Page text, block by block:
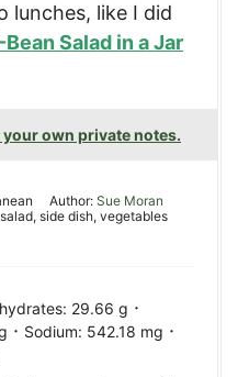
lunches, like I did
Salad in a Jar
your own private notes.
Author: Sue Moran
side dish, vegetables
29.66 g ·
· Sodium: 542.18 mg ·